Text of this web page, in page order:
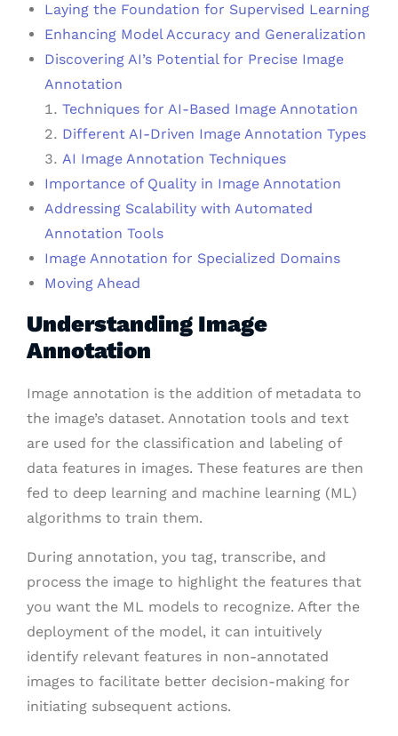
Laying the Foundation for Supervised Learning
Enhancing Model Accuracy and Generalization
Discovering AI’s Potential for Precise Image
Annotation
Techniques for AI-Based Image Annotation
Different AI-Driven Image Annotation Types
AI Image Annotation Techniques
Importance of Quality in Image Annotation
Addressing Scalability with Automated
Annotation Tools
Image Annotation for Specialized Domains
Moving Ahead
Understanding Image
Annotation
Image annotation is the addition of metadata to
the image’s dataset. Annotation tools and text
are used for the classification and labeling of
data features in images. These features are then
fed to deep learning and machine learning (ML)
algorithms to train them.
During annotation, you tag, transcribe, and
process the image to highlight the features that
you want the ML models to recognize. After the
deployment of the model, it can intuitively
identify relevant features in non-annotated
images to facilitate better decision-making for
initiating subsequent actions.